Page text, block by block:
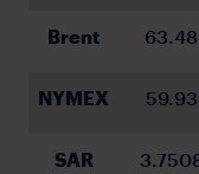
Brent 63.48
NYMEX 59.93
SAR